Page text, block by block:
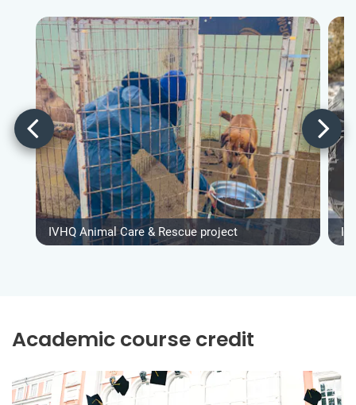
IVHQ Animal Care & Rescue project
Academic course credit